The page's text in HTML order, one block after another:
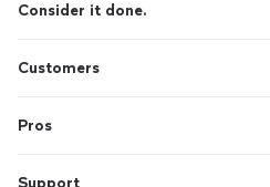
Consider it done.
Customers
Pros
Support